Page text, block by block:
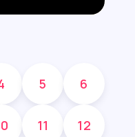
5 6
11 12